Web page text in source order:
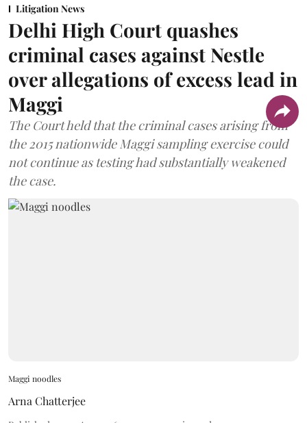
Litigation News
Delhi High Court quashes
criminal cases against Nestle
over allegations of excess lead in
Maggi
The Court held that the criminal cases arising from
the 2015 nationwide Maggi sampling exercise could
not continue as testing had substantially weakened
the case.
Maggi noodles
Arna Chatterjee